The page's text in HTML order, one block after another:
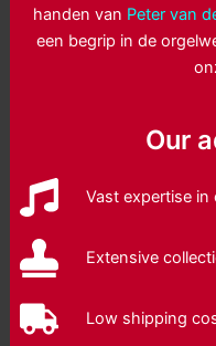
handen van Peter van
een begrip in de
Our
Vast expertise in
Extensive
Low shipping